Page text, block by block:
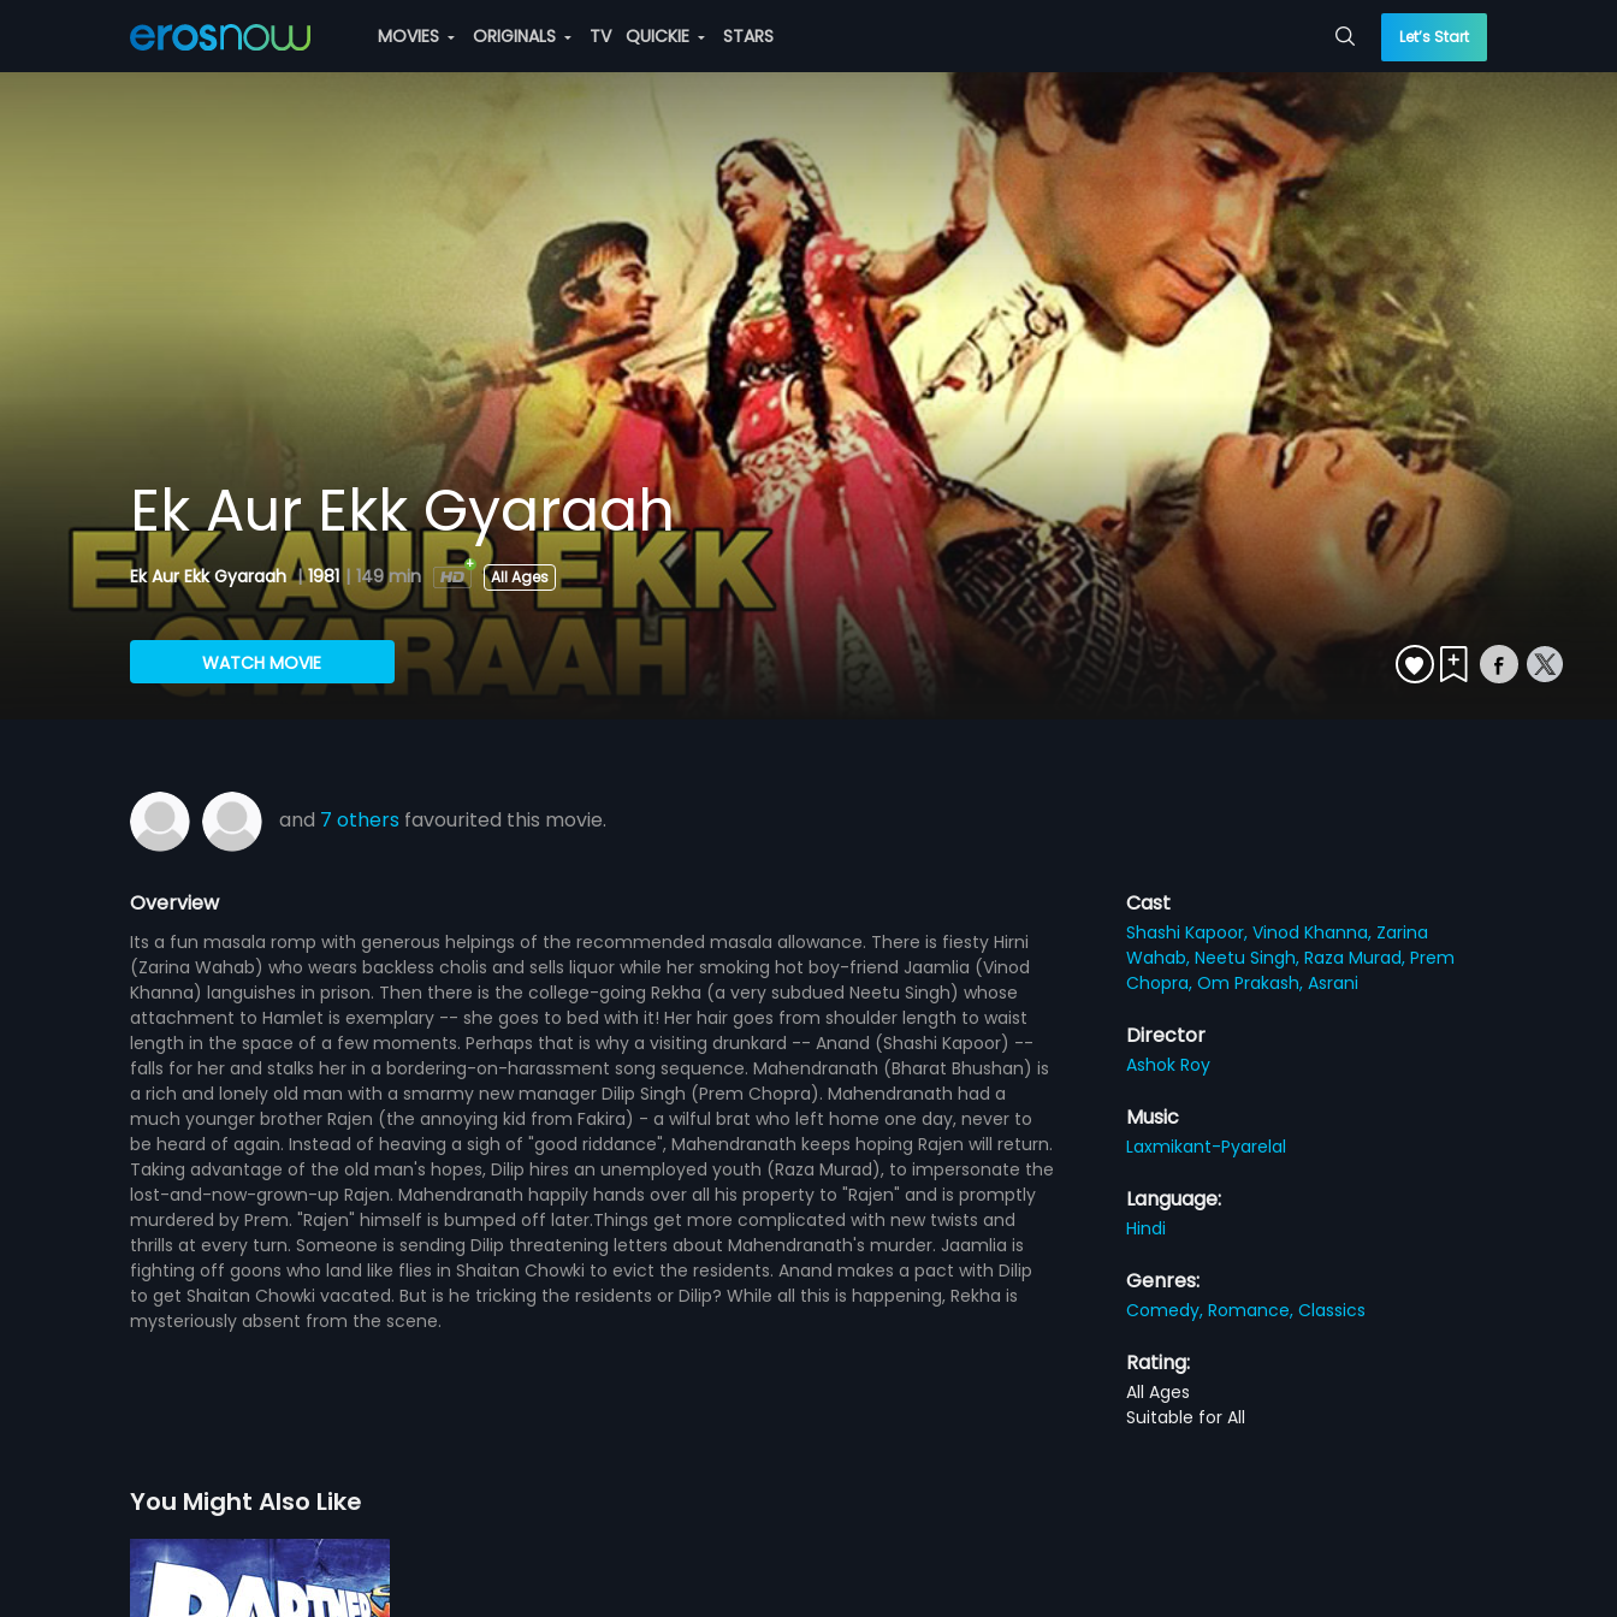
MOVIES ORIGINALS TV QUICKIE STARS Let’s Start
Ek Aur Ekk Gyaraah
Ek Aur Ekk Gyaraah | 1981 | 149 min All Ages
WATCH MOVIE
and 7 others favourited this movie.
Overview
Its a fun masala romp with generous helpings of the recommended masala allowance. There is fiesty Hirni
(Zarina Wahab) who wears backless cholis and sells liquor while her smoking hot boy-friend Jaamlia (Vinod
Khanna) languishes in prison. Then there is the college-going Rekha (a very subdued Neetu Singh) whose
attachment to Hamlet is exemplary -- she goes to bed with it! Her hair goes from shoulder length to waist
length in the space of a few moments. Perhaps that is why a visiting drunkard -- Anand (Shashi Kapoor) --
falls for her and stalks her in a bordering-on-harassment song sequence. Mahendranath (Bharat Bhushan) is
a rich and lonely old man with a smarmy new manager Dilip Singh (Prem Chopra). Mahendranath had a
much younger brother Rajen (the annoying kid from Fakira) - a wilful brat who left home one day, never to
be heard of again. Instead of heaving a sigh of "good riddance", Mahendranath keeps hoping Rajen will return.
Taking advantage of the old man's hopes, Dilip hires an unemployed youth (Raza Murad), to impersonate the
lost-and-now-grown-up Rajen. Mahendranath happily hands over all his property to "Rajen" and is promptly
murdered by Prem. "Rajen" himself is bumped off later.Things get more complicated with new twists and
thrills at every turn. Someone is sending Dilip threatening letters about Mahendranath's murder. Jaamlia is
fighting off goons who land like flies in Shaitan Chowki to evict the residents. Anand makes a pact with Dilip
to get Shaitan Chowki vacated. But is he tricking the residents or Dilip? While all this is happening, Rekha is
mysteriously absent from the scene.
Cast
Shashi Kapoor,Vinod Khanna, Zarina
Wahab,Neetu Singh,Raza Murad,Prem
Chopra,Om Prakash,Asrani
Director
Ashok Roy
Music
Laxmikant-Pyarelal
Language:
Hindi
Genres:
Comedy,Romance,Classics
Rating:
All Ages
Suitable for All
You Might Also Like